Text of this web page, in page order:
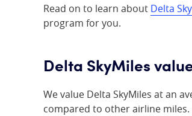
Read on to learn about Delta
program for you.
Delta SkyMiles
We value Delta SkyMiles at an
compared to other airline